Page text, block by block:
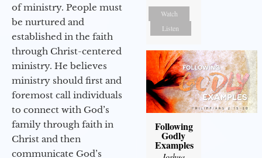
of ministry. People must
be nurtured and
established in the faith
through Christ-centered
ministry. He believes
ministry should first and
foremost call individuals
to connect with God’s
family through faith in
Christ and then
communicate God’s
Watch
Listen
Following
Godly
Examples